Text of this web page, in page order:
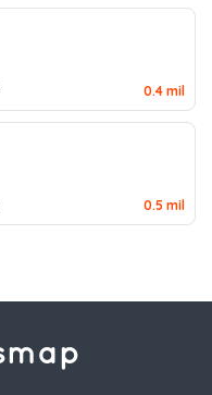
0.4 mil
0.5 mil